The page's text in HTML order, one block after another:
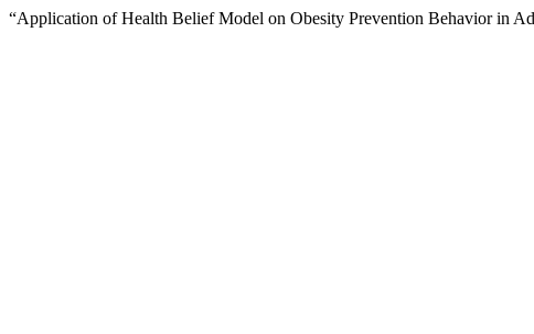
“Application of Health Belief Model on Obesity Prevention Behavior in